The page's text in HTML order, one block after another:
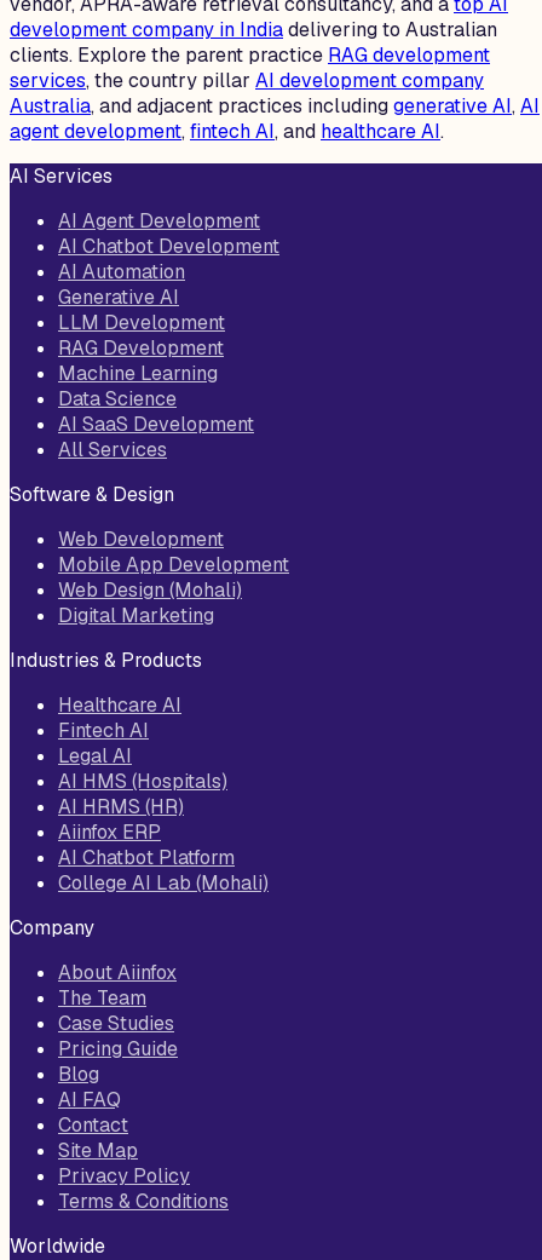
development company in Indiadelivering to Australian
clients. Explore the parent practice RAG development
services, the country pillar AI development company
Australia, and adjacent practices includinggenerative AI,AI
agent development,fintech AI, and healthcare AI.
AI Services
AI Agent Development
AI Chatbot Development
AI Automation
Generative AI
LLM Development
RAG Development
Machine Learning
Data Science
AI SaaS Development
All Services
Software & Design
Web Development
Mobile App Development
Web Design (Mohali)
Digital Marketing
Industries & Products
Healthcare AI
Fintech AI
Legal AI
AI HMS (Hospitals)
AI HRMS (HR)
Aiinfox ERP
AI Chatbot Platform
College AI Lab (Mohali)
Company
About Aiinfox
The Team
Case Studies
Pricing Guide
Blog
AI FAQ
Contact
Site Map
Privacy Policy
Terms & Conditions
Worldwide